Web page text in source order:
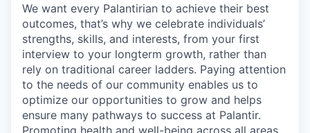
We want every Palantirian to achieve their best
outcomes, that’s why we celebrate individuals’
strengths, skills, and interests, from your first
interview to your longterm growth, rather than
rely on traditional career ladders. Paying attention
to the needs of our community enables us to
optimize our opportunities to grow and helps
ensure many pathways to success at Palantir.
Promoting health and well-being across all areas